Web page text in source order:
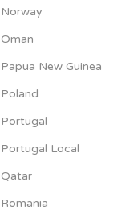
Norway
Oman
Papua New Guinea
Poland
Portugal
Portugal Local
Qatar
Romania